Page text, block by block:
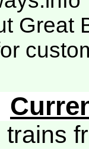
Great
trains